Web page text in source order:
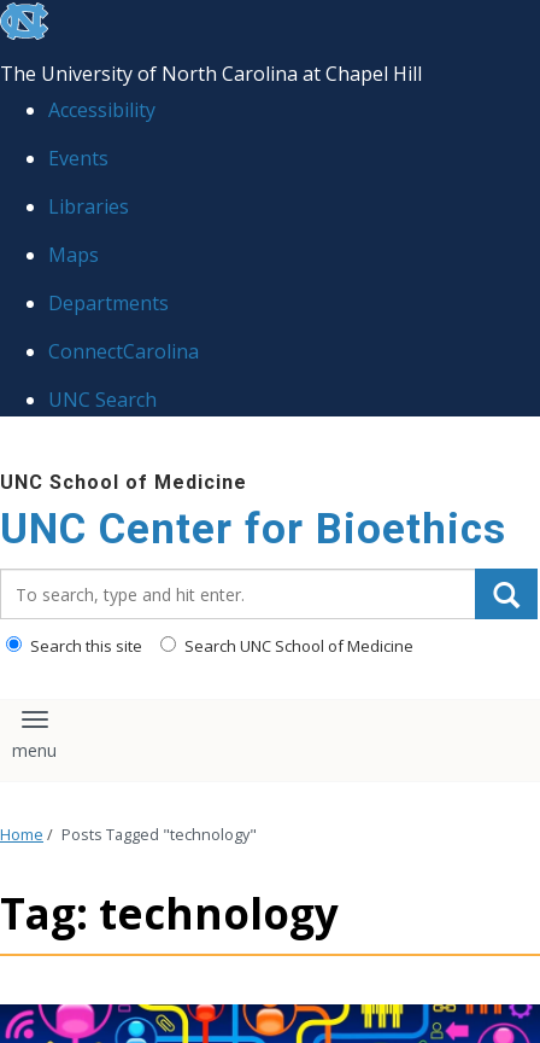
skip
the
global
The University of North Carolina at Chapel Hill
Accessibility
Events
Libraries
Maps
Departments
ConnectCarolina
UNC Search
to
main
content
UNC School of Medicine
UNC Center for Bioethics
Search this site Search UNC School of Medicine
Toggle navigation
Home / Posts Tagged "technology"
Tag: technology